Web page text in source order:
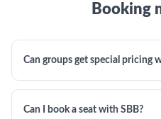
Booking
Can groups get special pricing
Can I book a seat with SBB?